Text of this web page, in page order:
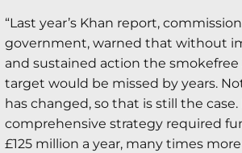
“Last year’s Khan report,
government, warned that without
and sustained action the smokefree
target would be missed by years.
has changed, so that is still the case.
comprehensive strategy required
£125 million a year, many times